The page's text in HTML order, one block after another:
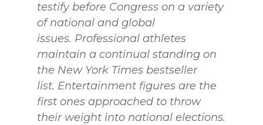
testify before Congress on a variety
of national and global
issues. Professional athletes
maintain a continual standing on
the New York Times bestseller
list. Entertainment figures are the
first ones approached to throw
their weight into national elections.